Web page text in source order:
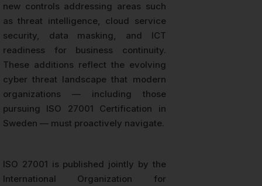
new controls addressing areas such
as threat intelligence, cloud service
security, data masking, and ICT
readiness for business continuity.
These additions reflect the evolving
cyber threat landscape that modern
organizations — including those
pursuing ISO 27001 Certification in
Sweden — must proactively navigate.
ISO 27001 is published jointly by the
International Organization for